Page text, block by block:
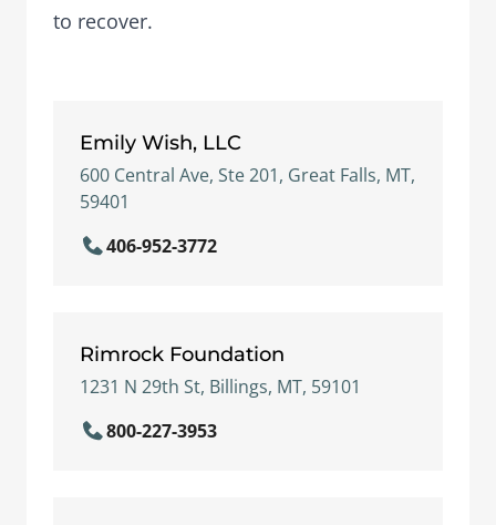
to recover.
Emily Wish, LLC
600 Central Ave, Ste 201, Great Falls, MT,
59401
406-952-3772
Rimrock Foundation
1231 N 29th St, Billings, MT, 59101
800-227-3953